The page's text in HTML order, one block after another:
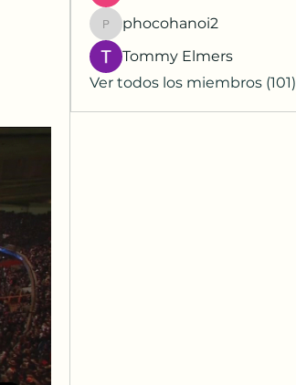
phocohanoi2
phocohanoi2
Tommy Elmers
Ver todos los miembros (101)